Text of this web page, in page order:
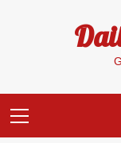
Menu